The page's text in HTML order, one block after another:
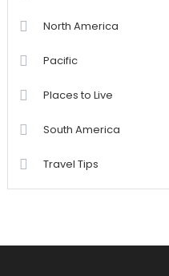
North America
Pacific
Places to Live
South America
Travel Tips